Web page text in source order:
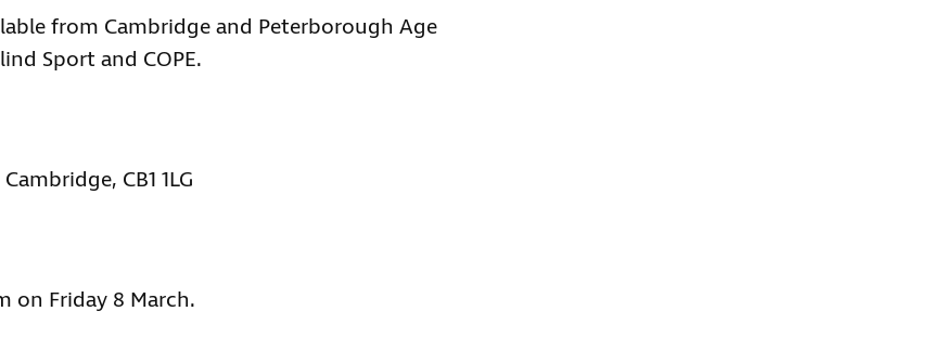
from Cambridge and Peterborough Age
Sport and COPE.
CB1 1LG
on Friday 8 March.